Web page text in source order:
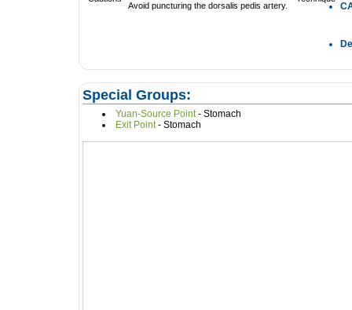
Avoid puncturing the dorsalis pedis artery.
Special Groups:
Yuan-Source Point
- Stomach
Exit Point
- Stomach